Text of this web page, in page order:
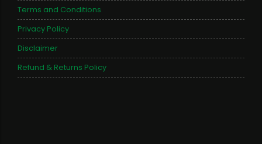
Terms and Conditions
Privacy Policy
Disclaimer
Refund & Returns Policy